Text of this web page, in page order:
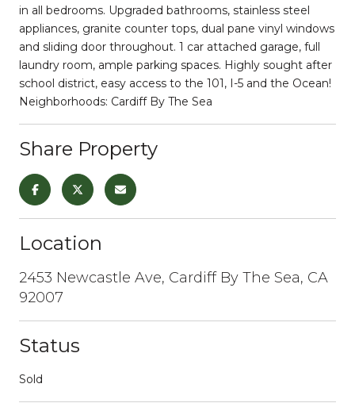
in all bedrooms. Upgraded bathrooms, stainless steel
appliances, granite counter tops, dual pane vinyl windows
and sliding door throughout. 1 car attached garage, full
laundry room, ample parking spaces. Highly sought after
school district, easy access to the 101, I-5 and the Ocean!
Neighborhoods: Cardiff By The Sea
Share Property
Location
2453 Newcastle Ave, Cardiff By The Sea, CA
92007
Status
Sold